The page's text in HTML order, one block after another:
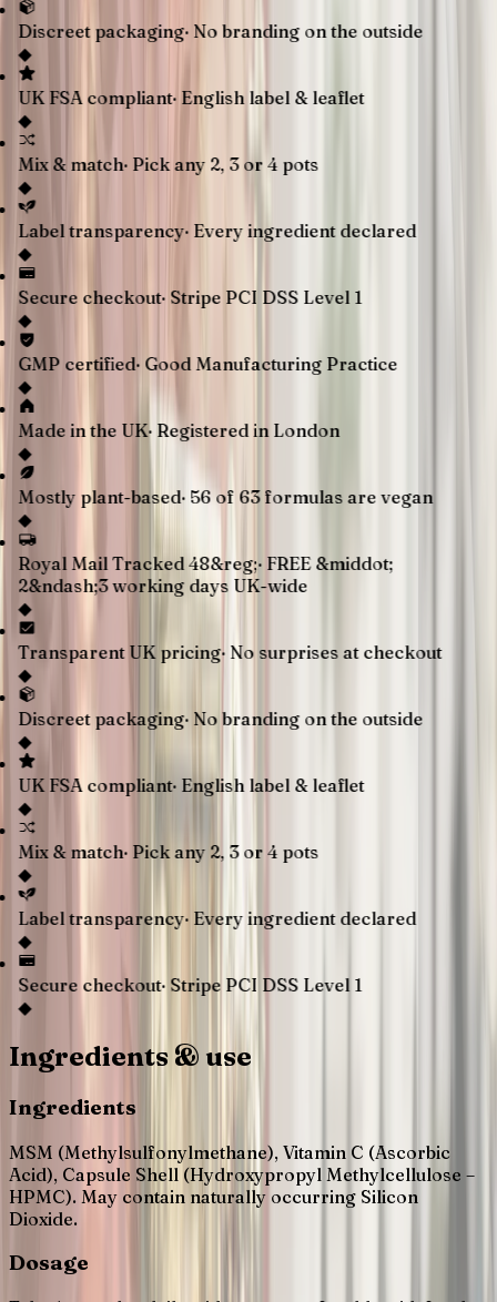
Discreet packaging·No branding on the outside
◆
UK FSA compliant·English label & leaflet
◆
Mix & match·Pick any 2, 3 or 4 pots
◆
Label transparency·Every ingredient declared
◆
Secure checkout·Stripe PCI DSS Level 1
◆
GMP certified·Good Manufacturing Practice
◆
Made in the UK·Registered in London
◆
Mostly plant-based·56 of 63 formulas are vegan
◆
Royal Mail Tracked 48&reg;·FREE &middot;
2&ndash;3 working days UK-wide
◆
Transparent UK pricing·No surprises at checkout
◆
Discreet packaging·No branding on the outside
◆
UK FSA compliant·English label & leaflet
◆
Mix & match·Pick any 2, 3 or 4 pots
◆
Label transparency·Every ingredient declared
◆
Secure checkout·Stripe PCI DSS Level 1
◆
Ingredients & use
Ingredients
MSM (Methylsulfonylmethane), Vitamin C (Ascorbic
Acid), Capsule Shell (Hydroxypropyl Methylcellulose –
HPMC). May contain naturally occurring Silicon
Dioxide.
Dosage